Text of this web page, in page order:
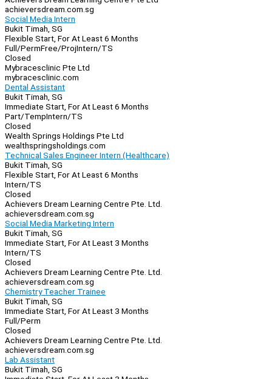
achieversdream.com.sg
Social Media Intern
Bukit Timah, SG
Flexible Start, For At Least 6 Months
Full/PermFree/ProjIntern/TS
Closed
Mybracesclinic Pte Ltd
mybracesclinic.com
Dental Assistant
Bukit Timah, SG
Immediate Start, For At Least 6 Months
Part/TempIntern/TS
Closed
Wealth Springs Holdings Pte Ltd
wealthspringsholdings.com
Technical Sales Engineer Intern (Healthcare)
Bukit Timah, SG
Flexible Start, For At Least 6 Months
Intern/TS
Closed
Achievers Dream Learning Centre Pte. Ltd.
achieversdream.com.sg
Social Media Marketing Intern
Bukit Timah, SG
Immediate Start, For At Least 3 Months
Intern/TS
Closed
Achievers Dream Learning Centre Pte. Ltd.
achieversdream.com.sg
Chemistry Teacher Trainee
Bukit Timah, SG
Immediate Start, For At Least 3 Months
Full/Perm
Closed
Achievers Dream Learning Centre Pte. Ltd.
achieversdream.com.sg
Lab Assistant
Bukit Timah, SG